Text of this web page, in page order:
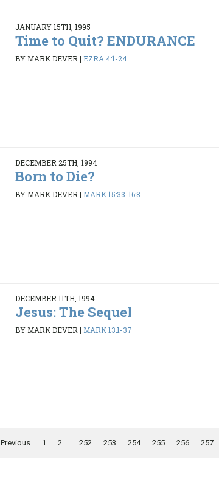
JANUARY 15TH, 1995
Time to Quit? ENDURANCE
BY MARK DEVER | EZRA 4:1-24
DECEMBER 25TH, 1994
Born to Die?
BY MARK DEVER | MARK 15:33-16:8
DECEMBER 11TH, 1994
Jesus: The Sequel
BY MARK DEVER | MARK 13:1-37
Previous 1 2 ... 252 253 254 255 256 257